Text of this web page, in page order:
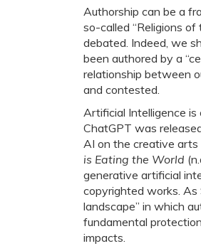
Authorship can be a
so-called “Religions
debated. Indeed, we
been authored by a
relationship between
and contested.
Artificial Intelligence is
ChatGPT was
AI on the creative
is Eating the World
generative artificial
copyrighted works. As
landscape” in which
fundamental
impacts.